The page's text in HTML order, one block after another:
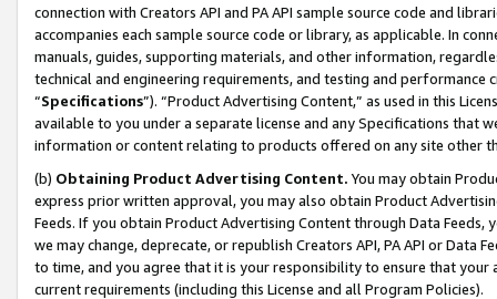
connection with Creators API and PA API sample source code and
accompanies each sample source code or library, as applicable. In
manuals, guides, supporting materials, and other information,
technical and engineering requirements, and testing and
“Specifications”). “Product Advertising Content,” as used in this
available to you under a separate license and any Specifications that
information or content relating to products offered on any site other
(b) Obtaining Product Advertising Content. You may obtain
express prior written approval, you may also obtain Product
Feeds. If you obtain Product Advertising Content through Data Feeds,
we may change, deprecate, or republish Creators API, PA API or Data
to time, and you agree that it is your responsibility to ensure that your
current requirements (including this License and all Program Policies).